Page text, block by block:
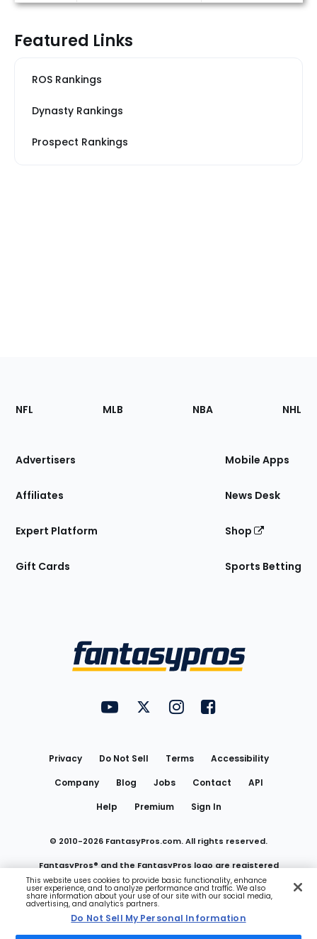
Featured Links
ROS Rankings
Dynasty Rankings
Prospect Rankings
Footer
Sections
Site
NFL MLB NBA NHL
Advertisers
Affiliates
Expert Platform
Gift Cards
Mobile Apps
News Desk
Shop
Sports Betting
FantasyPros on YouTube
FantasyPros on Twitter
FantasyPros on Instagram
FantasyPros on
Privacy Do Not Sell Terms
Accessibility
Company
Blog Jobs Contact
API
Help
Premium Sign In
© 2010-2026 FantasyPros.com. All rights reserved.
FantasyPros® and the FantasyPros logo are registered
trademarks of Marzen Media LLC
Do Not Sell My Personal Information
This website uses cookies to provide basic functionality, enhance
user experience, and to analyze performance and traffic. We also
share information about your use of our site with our social media,
advertising, and analytics partners.
Do Not Sell My Personal Information